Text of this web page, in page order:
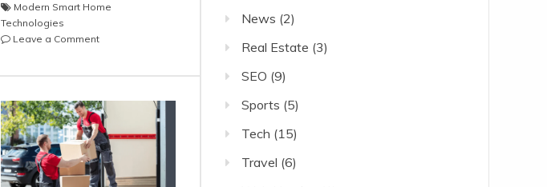
Modern Smart Home
Technologies
Leave a Commenton
a
Few
Key
Features
of
Modern
News (2)
Real Estate (3)
SEO (9)
Sports (5)
Tech (15)
Travel (6)